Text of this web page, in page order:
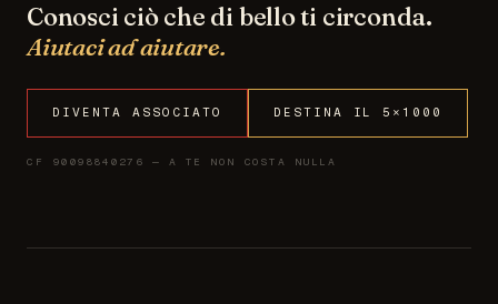
Conosci ciò che di bello ti circonda.
Aiutaci ad aiutare.
DIVENTA ASSOCIATO DESTINA IL 5×1000
CF 90098840276 — A TE NON COSTA NULLA